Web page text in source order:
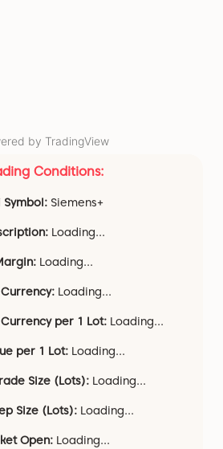
by TradingView
Conditions:
Symbol: Siemens+
Loading...
Loading...
Currency: Loading...
per 1 Lot: Loading...
per 1 Lot: Loading...
Size (Lots): Loading...
Size (Lots): Loading...
Open: Loading...